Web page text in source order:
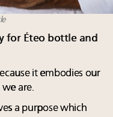
for Éteo bottle and
it embodies our
are.
a purpose which